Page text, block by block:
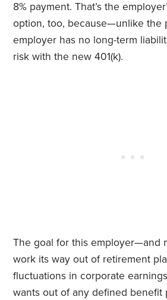
8% payment. That’s the
option, too, because—unlike the
employer has no long-term
risk with the new 401(k).
The goal for this employer—and
work its way out of retirement
fluctuations in corporate
wants out of any defined benefit